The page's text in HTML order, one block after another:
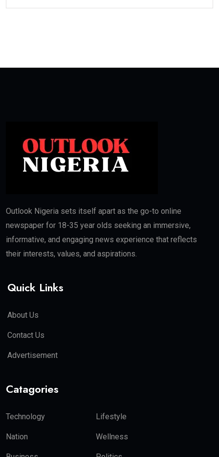
Outlook Nigeria sets itself apart as the go-to online
newspaper for 18-35 year olds seeking an immersive,
informative, and engaging news experience that reflects
their interests, values, and aspirations.
Quick Links
About Us
Contact Us
Advertisement
Catagories
Technology Lifestyle
Nation Wellness